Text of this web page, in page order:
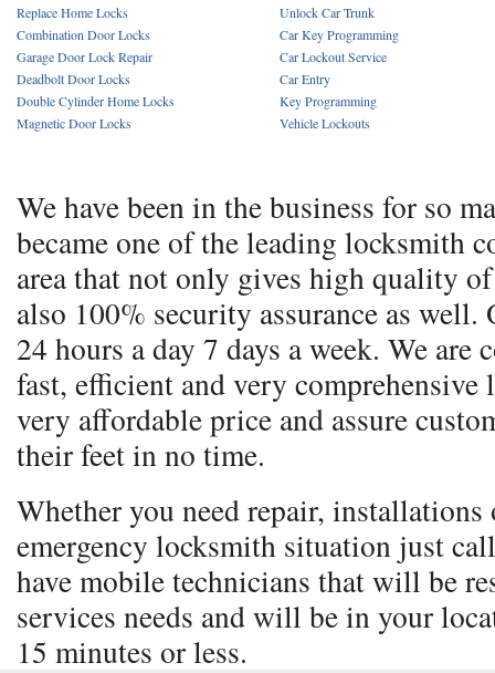
Replace Home Locks
Combination Door Locks
Garage Door Lock Repair
Deadbolt Door Locks
Double Cylinder Home Locks
Magnetic Door Locks
Unlock Car Trunk
Car Key Programming
Car Lockout Service
Car Entry
Key Programming
Vehicle Lockouts
We have been in the business for so
became one of the leading locksmith
area that not only gives high quality
also 100% security assurance as
24 hours a day 7 days a week. We
fast, efficient and very
very affordable price and assure
their feet in no time.
Whether you need repair, installations
emergency locksmith situation just
have mobile technicians that will be
services needs and will be in your
15 minutes or less.